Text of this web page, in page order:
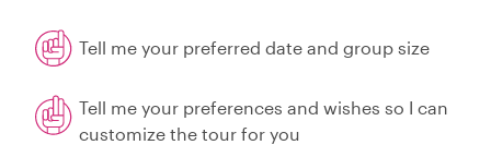
Tell me your preferred date and group size
Tell me your preferences and wishes so I can
customize the tour for you